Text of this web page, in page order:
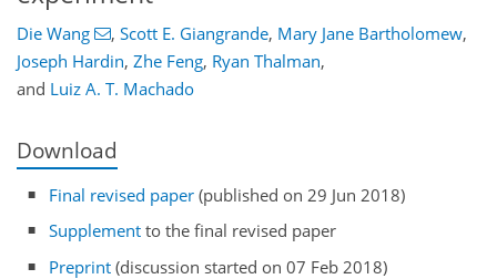
Die Wang , Scott E. Giangrande, Mary Jane Bartholomew,
Joseph Hardin, Zhe Feng, Ryan Thalman,
and Luiz A. T. Machado
Download
Final revised paper (published on 29 Jun 2018)
Supplement to the final revised paper
Preprint (discussion started on 07 Feb 2018)